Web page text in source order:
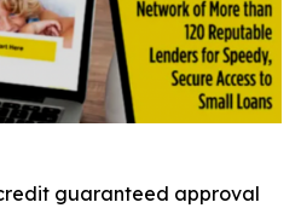
guaranteed approval